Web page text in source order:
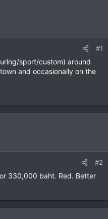
#1
sport/custom) around
and occasionally on the
#2
330,000 baht. Red. Better